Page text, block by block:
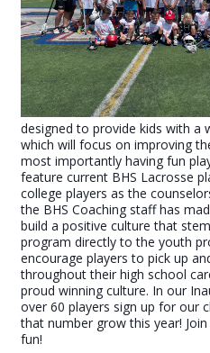
designed to provide kids with a
which will focus on improving
most importantly having fun
feature current BHS Lacrosse
college players as the
the BHS Coaching staff has
build a positive culture that
program directly to the youth
encourage players to pick up
throughout their high school
proud winning culture. In our
over 60 players sign up for our
that number grow this year!
fun!